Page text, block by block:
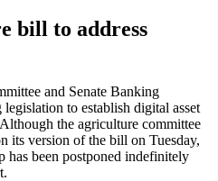
bill to address
and Senate Banking
to establish digital asset
the agriculture committee
its version of the bill on Tuesday,
has been postponed indefinitely